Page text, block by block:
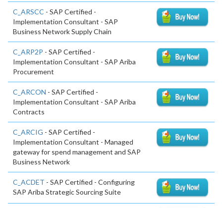
C_ARSCC - SAP Certified -
Implementation Consultant - SAP
Business Network Supply Chain
C_ARP2P - SAP Certified -
Implementation Consultant - SAP Ariba
Procurement
C_ARCON - SAP Certified -
Implementation Consultant - SAP Ariba
Contracts
C_ARCIG - SAP Certified -
Implementation Consultant - Managed
gateway for spend management and SAP
Business Network
C_ACDET - SAP Certified - Configuring
SAP Ariba Strategic Sourcing Suite